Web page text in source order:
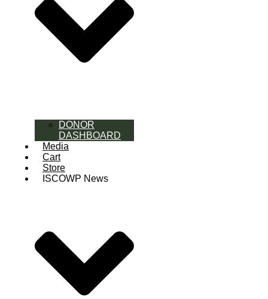
DONOR
DASHBOARD
Media
Cart
Store
ISCOWP News